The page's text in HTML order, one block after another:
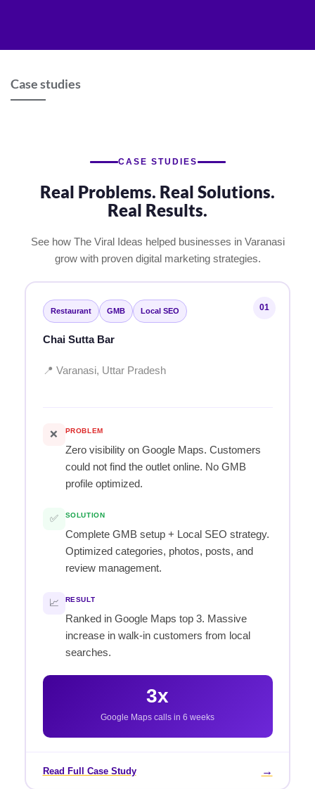
Case studies
CASE STUDIES
Real Problems. Real Solutions.
Real Results.
See how The Viral Ideas helped businesses in Varanasi
grow with proven digital marketing strategies.
01
Restaurant GMB Local SEO
Chai Sutta Bar
📍 Varanasi, Uttar Pradesh
❌ PROBLEM
Zero visibility on Google Maps. Customers
could not find the outlet online. No GMB
profile optimized.
✅ SOLUTION
Complete GMB setup + Local SEO strategy.
Optimized categories, photos, posts, and
review management.
📈 RESULT
Ranked in Google Maps top 3. Massive
increase in walk-in customers from local
searches.
3x
Google Maps calls in 6 weeks
Read Full Case Study →